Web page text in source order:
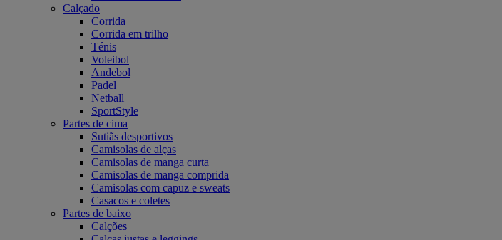
Calçado
Corrida
Corrida em trilho
Ténis
Voleibol
Andebol
Padel
Netball
SportStyle
Partes de cima
Sutiãs desportivos
Camisolas de alças
Camisolas de manga curta
Camisolas de manga comprida
Camisolas com capuz e sweats
Casacos e coletes
Partes de baixo
Calções